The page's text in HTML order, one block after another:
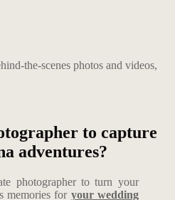
the-scenes photos and videos,
to capture
adventures?
photographer to turn your
memories for your wedding